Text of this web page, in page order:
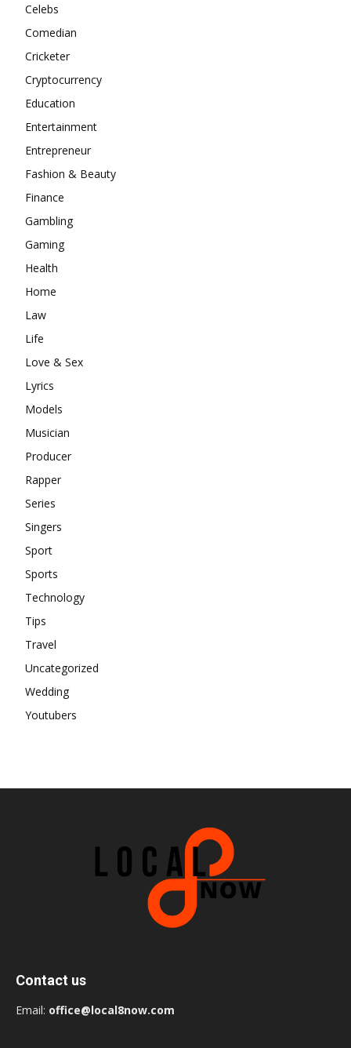
Celebs
Comedian
Cricketer
Cryptocurrency
Education
Entertainment
Entrepreneur
Fashion & Beauty
Finance
Gambling
Gaming
Health
Home
Law
Life
Love & Sex
Lyrics
Models
Musician
Producer
Rapper
Series
Singers
Sport
Sports
Technology
Tips
Travel
Uncategorized
Wedding
Youtubers
Contact us
Email: office@local8now.com